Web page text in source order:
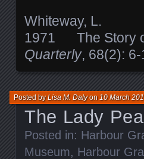
Whiteway, L.
1971 The Story
Quarterly, 68(2): 6-
The Lady
Posted byLisa M. Dalyon 10 March
Posted in: Harbour
Museum, Harbour